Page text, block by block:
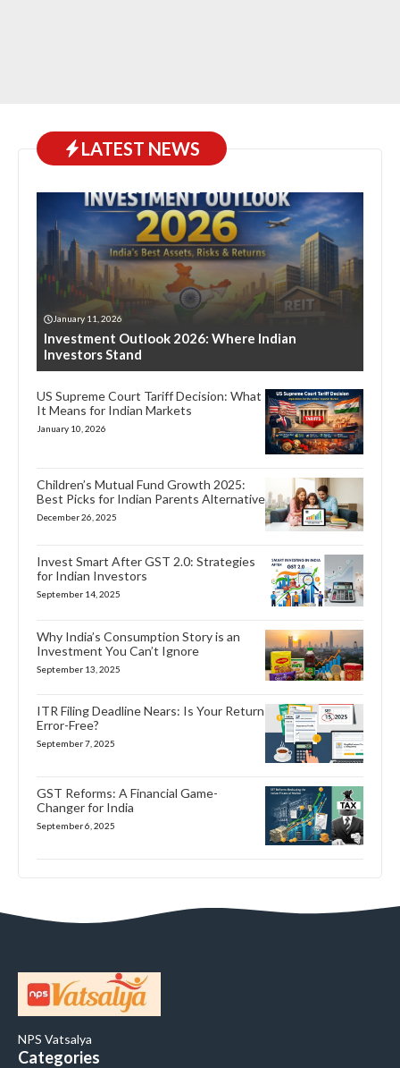
LATEST NEWS
January 11, 2026
Investment Outlook 2026: Where Indian
Investors Stand
US Supreme Court Tariff Decision: What
It Means for Indian Markets
January 10, 2026
Children’s Mutual Fund Growth 2025:
Best Picks for Indian Parents Alternative
December 26, 2025
Invest Smart After GST 2.0: Strategies
for Indian Investors
September 14, 2025
Why India’s Consumption Story is an
Investment You Can’t Ignore
September 13, 2025
ITR Filing Deadline Nears: Is Your Return
Error-Free?
September 7, 2025
GST Reforms: A Financial Game-
Changer for India
September 6, 2025
NPS Vatsalya
Categories